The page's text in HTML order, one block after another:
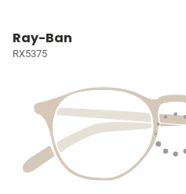
Ray-Ban
RX5375